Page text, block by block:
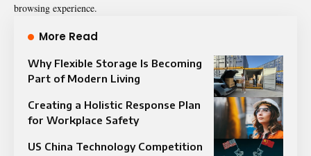
browsing experience.
More Read
Why Flexible Storage Is Becoming
Part of Modern Living
Creating a Holistic Response Plan
for Workplace Safety
US China Technology Competition